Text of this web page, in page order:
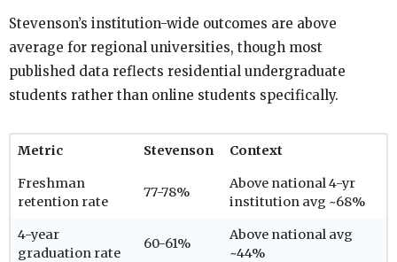
Stevenson’s institution-wide outcomes are above
average for regional universities, though most
published data reflects residential undergraduate
students rather than online students specifically.
Metric Stevenson Context
Freshman
retention rate
77-78%
Above national 4-yr
institution avg ~68%
4-year
graduation rate
60-61%
Above national avg
~44%